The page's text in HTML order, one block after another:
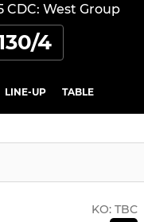
CDC: West Group
4
LINE-UP TABLE
KO: TBC